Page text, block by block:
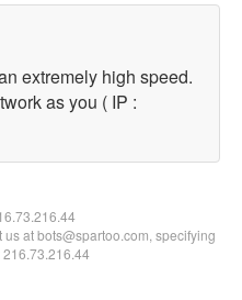
extremely high speed.
as you ( IP :
at bots@spartoo.com, specifying